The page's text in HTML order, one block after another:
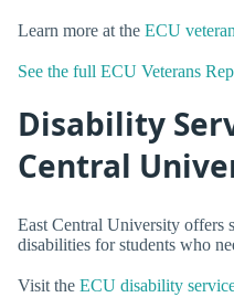
Learn more at the ECU
See the full ECU Veterans
Disability
Central
East Central University offers
disabilities for students who
Visit the ECU disability